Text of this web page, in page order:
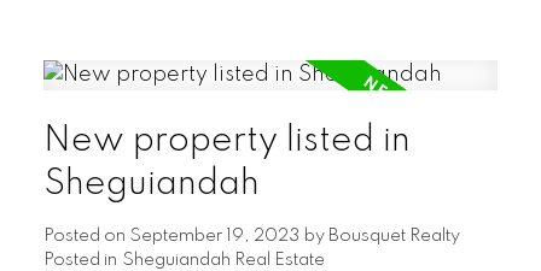
New property listed in
Sheguiandah
Posted on September 19, 2023 by Bousquet Realty
Posted in Sheguiandah Real Estate